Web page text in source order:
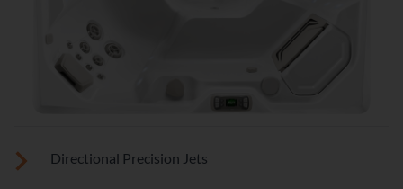
Directional Precision Jets